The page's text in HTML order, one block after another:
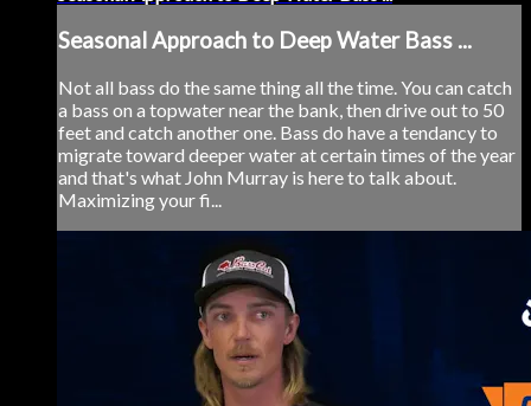
Seasonal Approach to Deep Water Bass ...
Not all bass do the same thing all the time. You can catch
a bass on a topwater near the bank, then drive out to 50
feet and catch another one. Bass do have a tendancy to
migrate toward deeper water at certain times of the year
and that's what John Murray is here to talk about.
Maximizing your fi...